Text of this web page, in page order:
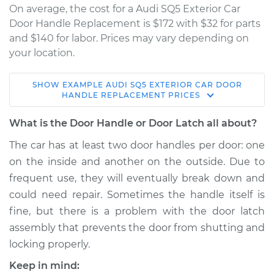
On average, the cost for a Audi SQ5 Exterior Car
Door Handle Replacement is $172 with $32 for parts
and $140 for labor. Prices may vary depending on
your location.
2014 Audi SQ5
V6-3.0L Turbo
Handle - Passenger
Side Front
Replacement
Estimate $412.28
Shop/Dealer Price
SHOW EXAMPLE AUDI SQ5 EXTERIOR CAR DOOR
HANDLE REPLACEMENT PRICES
What is the Door Handle or Door Latch all about?
The car has at least two door handles per door: one
on the inside and another on the outside. Due to
frequent use, they will eventually break down and
could need repair. Sometimes the handle itself is
fine, but there is a problem with the door latch
assembly that prevents the door from shutting and
locking properly.
Keep in mind: